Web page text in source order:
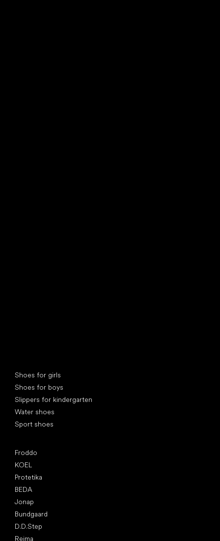
Shoes for girls
Shoes for boys
Slippers for kindergarten
Water shoes
Sport shoes
Froddo
KOEL
Protetika
BEDA
Jonap
Bundgaard
D.D.Step
Reima